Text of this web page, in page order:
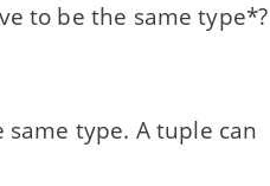
to be the same type*?
type. A tuple can